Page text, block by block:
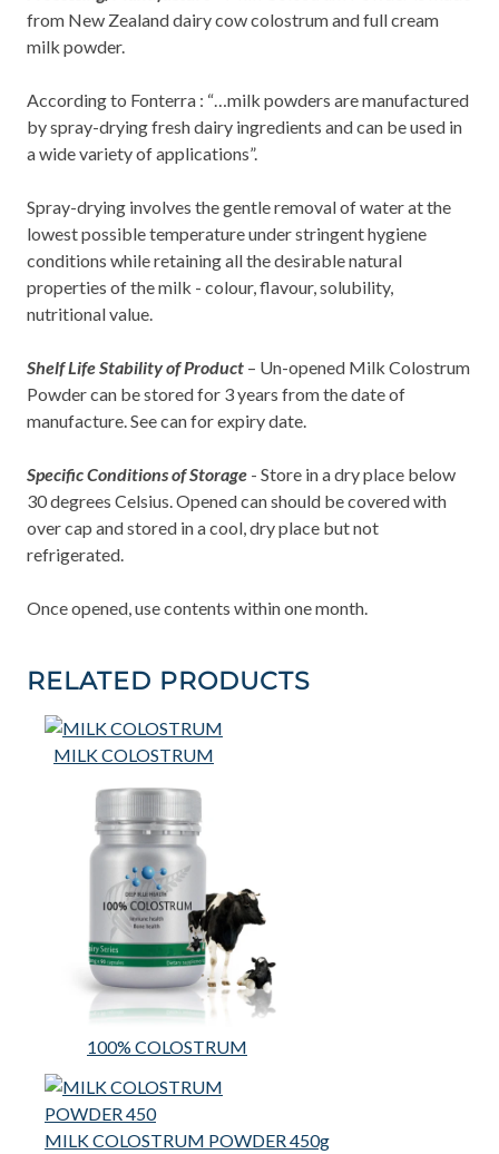
from New Zealand dairy cow colostrum and full cream
milk powder.
According to Fonterra : “…milk powders are manufactured
by spray-drying fresh dairy ingredients and can be used in
a wide variety of applications”.
Spray-drying involves the gentle removal of water at the
lowest possible temperature under stringent hygiene
conditions while retaining all the desirable natural
properties of the milk - colour, flavour, solubility,
nutritional value.
Shelf Life Stability of Product – Un-opened Milk Colostrum
Powder can be stored for 3 years from the date of
manufacture. See can for expiry date.
Specific Conditions of Storage - Store in a dry place below
30 degrees Celsius. Opened can should be covered with
over cap and stored in a cool, dry place but not
refrigerated.
Once opened, use contents within one month.
RELATED PRODUCTS
MILK COLOSTRUM
100% COLOSTRUM
MILK COLOSTRUM POWDER 450g